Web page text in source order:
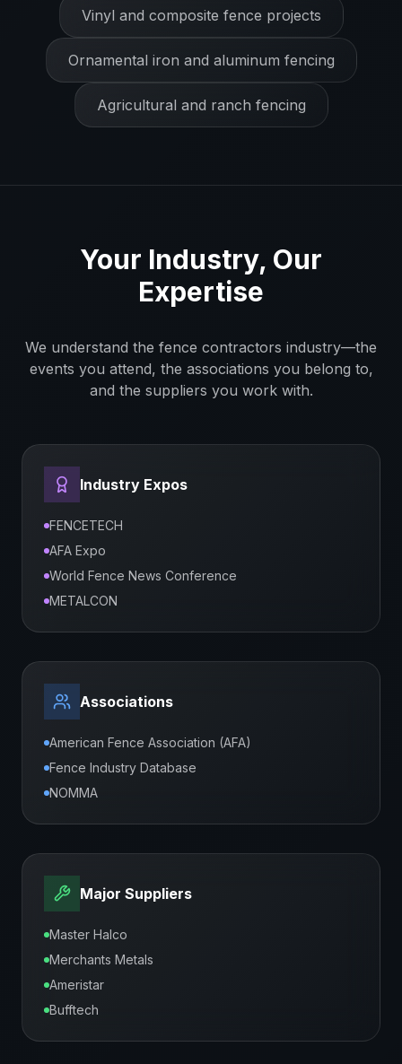
Vinyl and composite fence projects
Ornamental iron and aluminum fencing
Agricultural and ranch fencing
Your Industry, Our
Expertise
We understand the fence contractors industry—the
events you attend, the associations you belong to,
and the suppliers you work with.
Industry Expos
FENCETECH
AFA Expo
World Fence News Conference
METALCON
Associations
American Fence Association (AFA)
Fence Industry Database
NOMMA
Major Suppliers
Master Halco
Merchants Metals
Ameristar
Bufftech